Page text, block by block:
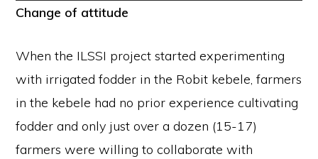
Change of attitude
When the ILSSI project started experimenting
with irrigated fodder in the Robit kebele, farmers
in the kebele had no prior experience cultivating
fodder and only just over a dozen (15-17)
farmers were willing to collaborate with